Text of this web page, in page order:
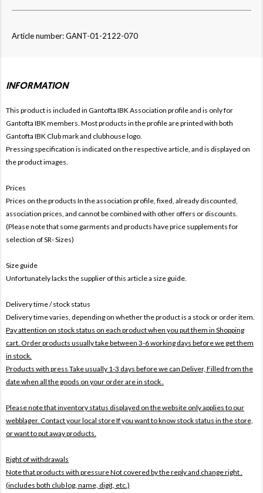
Article number: GANT-01-2122-070
INFORMATION
This product is included in Gantofta IBK Association profile and is only for
Gantofta IBK members. Most products in the profile are printed with both
Gantofta IBK Club mark and clubhouse logo.
Pressing specification is indicated on the respective article, and is displayed on
the product images.
Prices
Prices on the products In the association profile, fixed, already discounted,
association prices, and cannot be combined with other offers or discounts.
(Please note that some garments and products have price supplements for
selection of SR- Sizes)
Size guide
Unfortunately lacks the supplier of this article a size guide.
Delivery time / stock status
Delivery time varies, depending on whether the product is a stock or order item.
Pay attention on stock status on each product when you put them in Shopping
cart. Order products usually take between 3-6 working days before we get them
in stock.
Products with press Take usually 1-3 days before we can Deliver, Filled from the
date when all the goods on your order are in stock .
Please note that inventory status displayed on the website only applies to our
webblager. Contact your local store If you want to know stock status in the store,
or want to put away products.
Right of withdrawals
Note that products with pressureNot covered by the reply and change right .
(includes both club log, name, digit, etc.)